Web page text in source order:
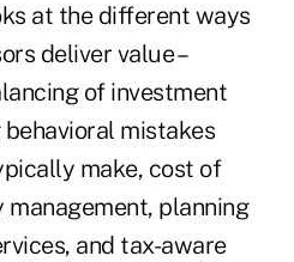
at the different ways
deliver value –
of investment
mistakes
make, cost of
planning
and tax-aware